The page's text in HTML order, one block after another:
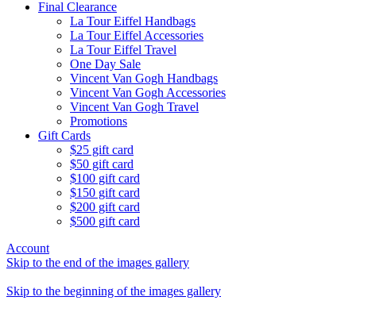
Final Clearance
La Tour Eiffel Handbags
La Tour Eiffel Accessories
La Tour Eiffel Travel
One Day Sale
Vincent Van Gogh Handbags
Vincent Van Gogh Accessories
Vincent Van Gogh Travel
Promotions
Gift Cards
$25 gift card
$50 gift card
$100 gift card
$150 gift card
$200 gift card
$500 gift card
Account
Skip to the end of the images gallery
Skip to the beginning of the images gallery